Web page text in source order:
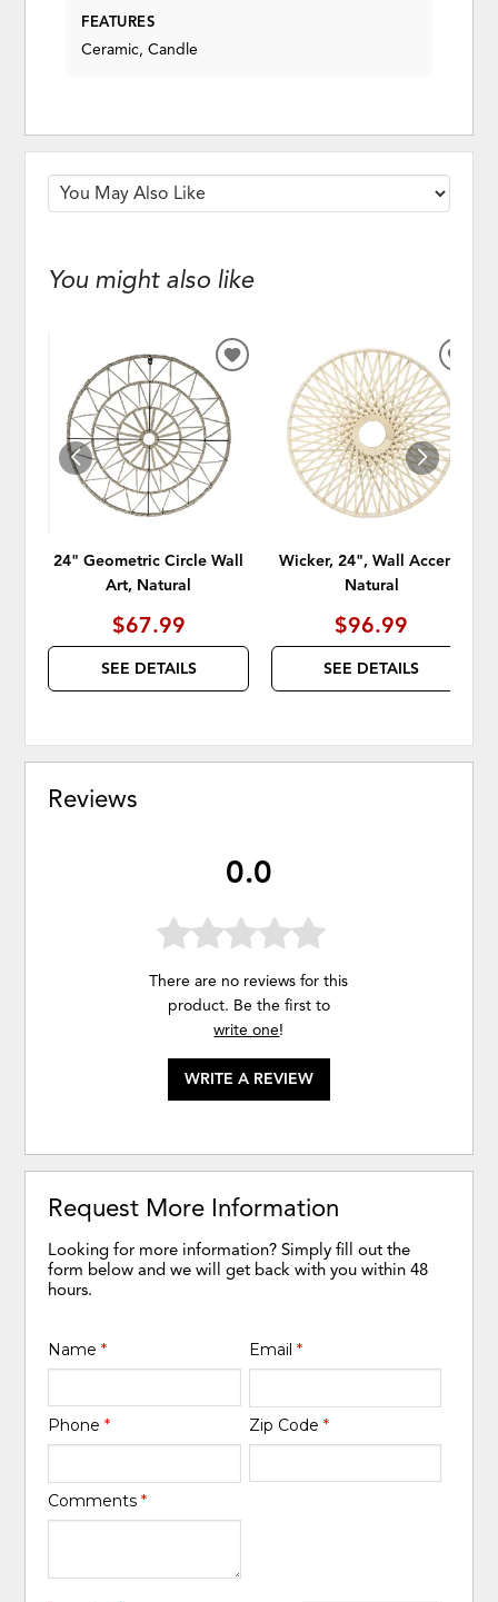
FEATURES
Ceramic, Candle
You might also like
24" Geometric Circle Wall
Art, Natural
$67.99
SEE DETAILS
ADD
WISHLIST
Wicker, 24", Wall Accent,
Natural
$96.99
SEE DETAILS
Reviews
0.0
There are no reviews for this
product. Be the first to
write one!
WRITE A REVIEW
Request More Information
Looking for more information? Simply fill out the
form below and we will get back with you within 48
hours.
Name* Email *
Phone* Zip Code *
Comments*